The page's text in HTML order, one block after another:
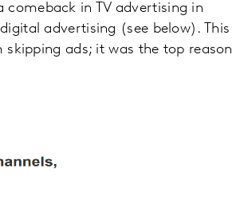
in TV advertising in
advertising (see below). This
ads; it was the top reason